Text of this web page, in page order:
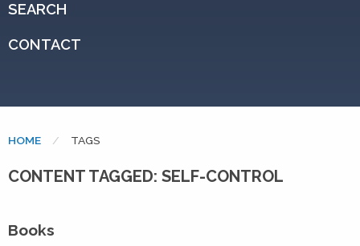
SEARCH
CONTACT
HOME CURRENT:
TAGS
CONTENT TAGGED: SELF-CONTROL
Books